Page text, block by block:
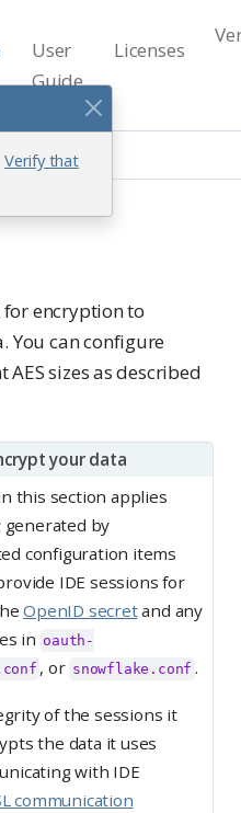
Verify that
User
Guide
Licenses
for encryption to
You can configure
sizes as described
your data
this section applies
by
configuration items
IDE sessions for
OpenID secretand any
in oauth-
, or snowflake.conf .
of the sessions it
the data it uses
with IDE
communication